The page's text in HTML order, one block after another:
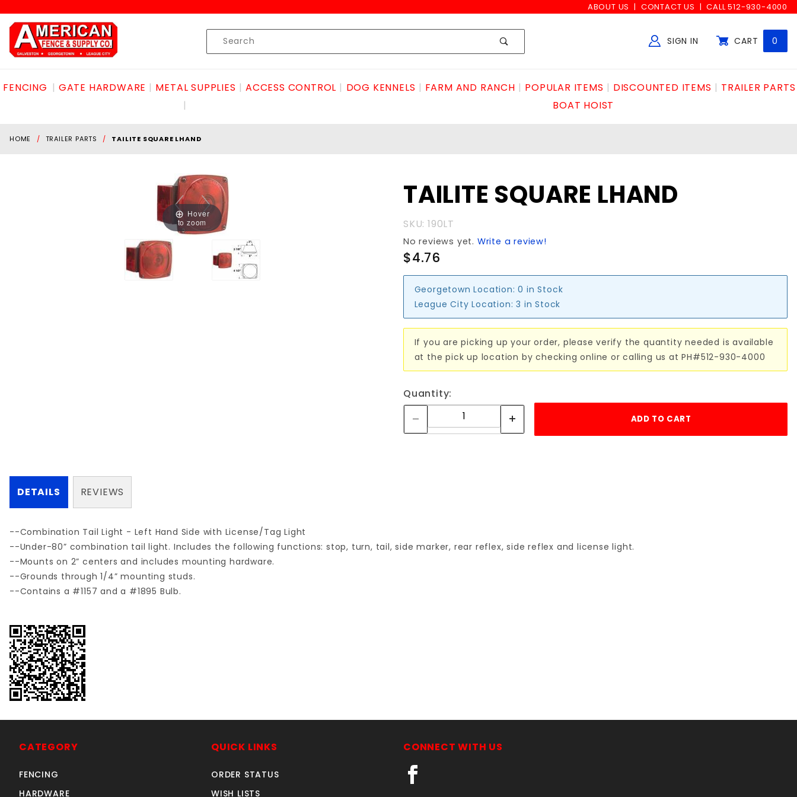
ABOUT US CONTACT US CALL 512-930-4000
Product
Search
SIGN IN CART 0
FENCING GATE HARDWARE METAL SUPPLIES ACCESS CONTROL DOG KENNELS FARM AND RANCH POPULAR ITEMS DISCOUNTED ITEMS
TRAILER PARTS
BOAT HOIST
HOME TRAILER PARTS TAILITE SQUARE LHAND
Hover
to zoom
TAILITE
LHAND
TAILITE SQUARE LHAND
SKU: 190LT
No reviews yet. Write a review!
$4.76
Georgetown Location: 0 in Stock
League City Location: 3 in Stock
If you are picking up your order, please verify the quantity needed is available
at the pick up location by checking online or calling us at PH#512-930-4000
Quantity:
DETAILS
--Combination Tail Light - Left Hand Side with License/Tag Light
--Under-80” combination tail light. Includes the following functions: stop, turn, tail, side marker, rear reflex, side reflex and license light.
--Mounts on 2” centers and includes mounting hardware.
--Grounds through 1/4” mounting studs.
--Contains a #1157 and a #1895 Bulb.
REVIEWS
CATEGORY
FENCING
HARDWARE
QUICK LINKS
ORDER STATUS
WISH LISTS
CONNECT WITH US